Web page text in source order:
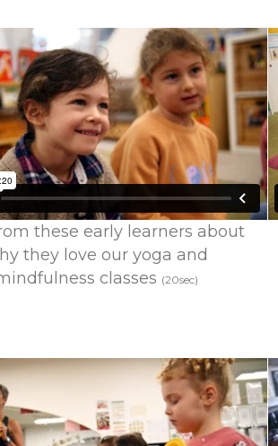
these early learners about
they love our yoga and
classes (20sec)